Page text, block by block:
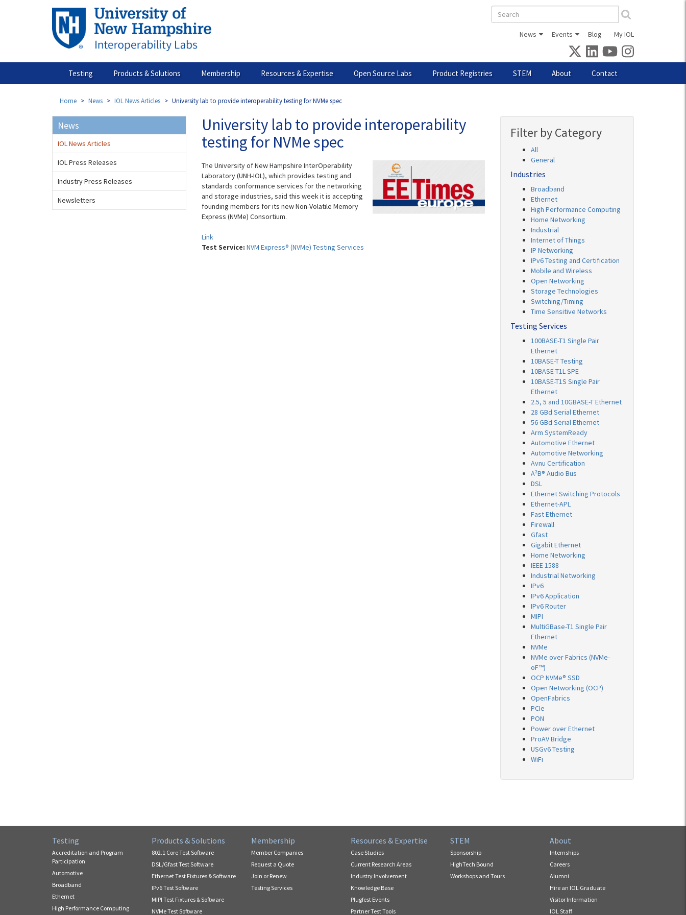
Search
form
News Events Blog My IOL
Testing Products & Solutions Membership Resources & Expertise Open Source Labs Product Registries STEM About Contact
Home News IOL News Articles University lab to provide interoperability testing for NVMe spec
University lab to provide interoperability
testing for NVMe spec
The University of New Hampshire InterOperability
Laboratory (UNH-IOL), which provides testing and
standards conformance services for the networking
and storage industries, said this week it is accepting
founding members for its new Non-Volatile Memory
Express (NVMe) Consortium.
Link
Test Service: NVM Express® (NVMe) Testing Services
News
IOL News Articles
IOL Press Releases
Industry Press Releases
Newsletters
Filter by Category
All
General
Industries
Broadband
Ethernet
High Performance Computing
Home Networking
Industrial
Internet of Things
IP Networking
IPv6 Testing and Certification
Mobile and Wireless
Open Networking
Storage Technologies
Switching/Timing
Time Sensitive Networks
Testing Services
100BASE-T1 Single Pair
Ethernet
10BASE-T Testing
10BASE-T1L SPE
10BASE-T1S Single Pair
Ethernet
2.5, 5 and 10GBASE-T Ethernet
28 GBd Serial Ethernet
56 GBd Serial Ethernet
Arm SystemReady
Automotive Ethernet
Automotive Networking
Avnu Certification
A²B® Audio Bus
DSL
Ethernet Switching Protocols
Ethernet-APL
Fast Ethernet
Firewall
Gfast
Gigabit Ethernet
Home Networking
IEEE 1588
Industrial Networking
IPv6
IPv6 Application
IPv6 Router
MIPI
MultiGBase-T1 Single Pair
Ethernet
NVMe
NVMe over Fabrics (NVMe-
oF™)
OCP NVMe® SSD
Open Networking (OCP)
OpenFabrics
PCIe
PON
Power over Ethernet
ProAV Bridge
USGv6 Testing
WiFi
Testing
Accreditation and Program
Participation
Automotive
Broadband
Ethernet
High Performance Computing
Products & Solutions
802.1 Core Test Software
DSL/Gfast Test Software
Ethernet Test Fixtures & Software
IPv6 Test Software
MIPI Test Fixtures & Software
NVMe Test Software
Membership
Member Companies
Request a Quote
Join or Renew
Testing Services
Resources & Expertise
Case Studies
Current Research Areas
Industry Involvement
Knowledge Base
Plugfest Events
Partner Test Tools
STEM
Sponsorship
HighTech Bound
Workshops and Tours
About
Internships
Careers
Alumni
Hire an IOL Graduate
Visitor Information
IOL Staff